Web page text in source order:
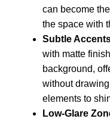
can become
the space with
Subtle
with matte
background,
without
elements to
Low-Glare